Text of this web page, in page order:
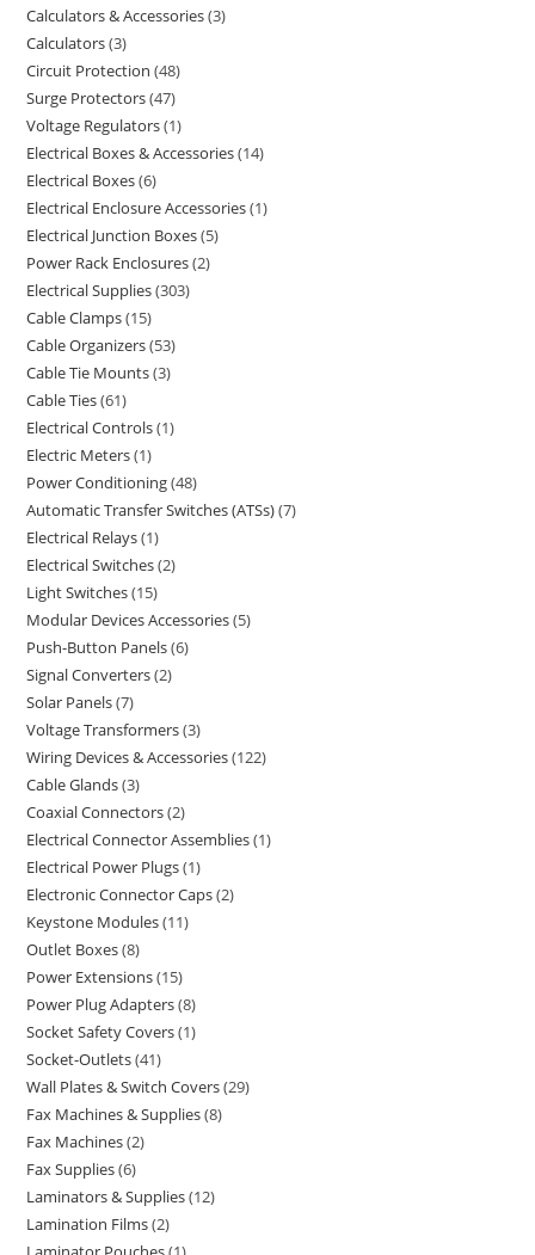
Calculators & Accessories 3
Calculators 3
Circuit Protection 48
Surge Protectors 47
Voltage Regulators 1
Electrical Boxes & Accessories 14
Electrical Boxes 6
Electrical Enclosure Accessories 1
Electrical Junction Boxes 5
Power Rack Enclosures 2
Electrical Supplies 303
Cable Clamps 15
Cable Organizers 53
Cable Tie Mounts 3
Cable Ties 61
Electrical Controls 1
Electric Meters 1
Power Conditioning 48
Automatic Transfer Switches (ATSs) 7
Electrical Relays 1
Electrical Switches 2
Light Switches 15
Modular Devices Accessories 5
Push-Button Panels 6
Signal Converters 2
Solar Panels 7
Voltage Transformers 3
Wiring Devices & Accessories 122
Cable Glands 3
Coaxial Connectors 2
Electrical Connector Assemblies 1
Electrical Power Plugs 1
Electronic Connector Caps 2
Keystone Modules 11
Outlet Boxes 8
Power Extensions 15
Power Plug Adapters 8
Socket Safety Covers 1
Socket-Outlets 41
Wall Plates & Switch Covers 29
Fax Machines & Supplies 8
Fax Machines 2
Fax Supplies 6
Laminators & Supplies 12
Lamination Films 2